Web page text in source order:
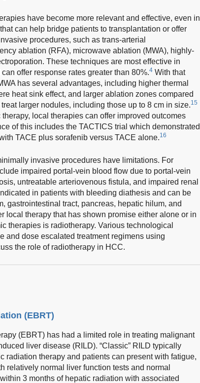
have become more relevant and effective, even in
can help bridge patients to transplantation or offer
procedures, such as trans-arterial
ablation (RFA), microwave ablation (MWA), highly-
These techniques are most effective in
offer response rates greater than 80%.4 With that
has several advantages, including higher thermal
heat sink effect, and larger ablation zones compared
larger nodules, including those up to 8 cm in size.15
local therapies can offer improved outcomes
of this includes the TACTICS trial which demonstrated
TACE plus sorafenib versus TACE alone.16
invasive procedures have limitations. For
impaired portal-vein blood flow due to portal-vein
untreatable arteriovenous fistula, and impaired renal
in patients with bleeding diathesis and can be
gastrointestinal tract, pancreas, hepatic hilum, and
local therapy that has shown promise either alone or in
therapies is radiotherapy. Various technological
and dose escalated treatment regimens using
the role of radiotherapy in HCC.
(EBRT)
(EBRT) has had a limited role in treating malignant
liver disease (RILD). “Classic” RILD typically
radiation therapy and patients can present with fatigue,
relatively normal liver function tests and normal
3 months of hepatic radiation with associated